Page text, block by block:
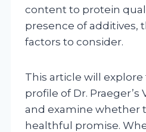
content to protein
presence of additives,
factors to consider.
This article will
profile of Dr. Praeger’s
and examine whether
healthful promise.